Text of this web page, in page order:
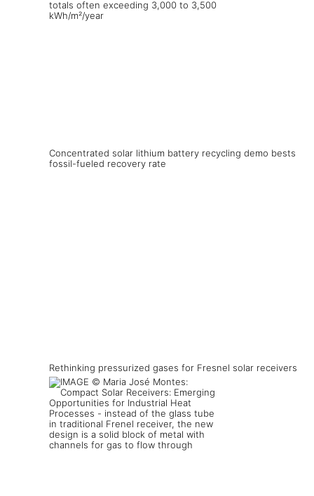
Concentrated solar lithium battery recycling demo bests
fossil-fueled recovery rate
Rethinking pressurized gases for Fresnel solar receivers